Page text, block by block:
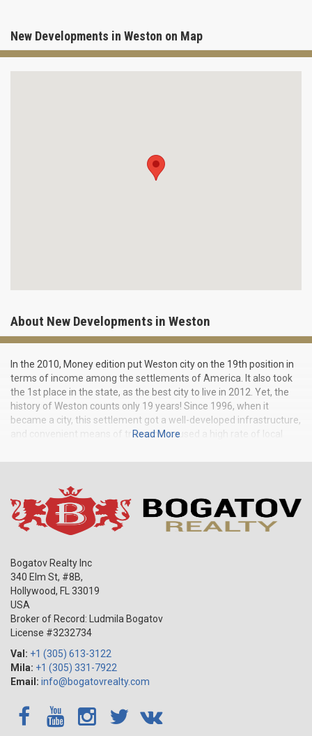
New Developments in Weston on Map
About New Developments in Weston
In the 2010, Money edition put Weston city on the 19th position in
terms of income among the settlements of America. It also took
the 1st place in the state, as the best city to live in 2012. Yet, the
history of Weston counts only 19 years! Since 1996, when it
became a city, this settlement got a well-developed infrastructure,
and convenient means of transport caused a high rate of local
beautiful parks surrounding the city, development of education
and sport, and a wonderful climate, which are the secret elements
of city’s success are designed to attract attention! At the same,
new developments in Weston fit the category of the best
Read More
Bogatov Realty Inc
340 Elm St, #8B,
Hollywood, FL 33019
USA
Broker of Record: Ludmila Bogatov
License #3232734
Val: +1 (305) 613-3122
Mila: +1 (305) 331-7922
Email: info@bogatovrealty.com